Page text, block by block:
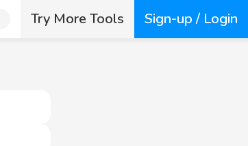
Try More Tools Sign-up / Login